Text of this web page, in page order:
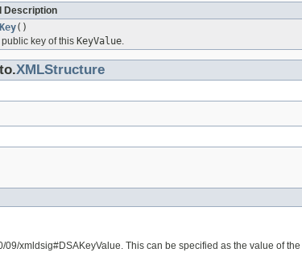
Description
()
key of this KeyValue.
XMLStructure
xmldsig#DSAKeyValue. This can be specified as the value of the